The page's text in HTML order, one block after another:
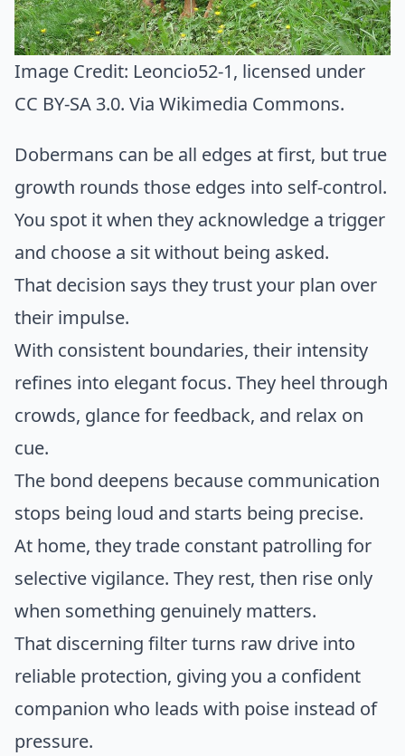
Image Credit: Leoncio52-1, licensed under
CC BY-SA 3.0. Via Wikimedia Commons.
Dobermans can be all edges at first, but true
growth rounds those edges into self-control.
You spot it when they acknowledge a trigger
and choose a sit without being asked.
That decision says they trust your plan over
their impulse.
With consistent boundaries, their intensity
refines into elegant focus. They heel through
crowds, glance for feedback, and relax on
cue.
The bond deepens because communication
stops being loud and starts being precise.
At home, they trade constant patrolling for
selective vigilance. They rest, then rise only
when something genuinely matters.
That discerning filter turns raw drive into
reliable protection, giving you a confident
companion who leads with poise instead of
pressure.